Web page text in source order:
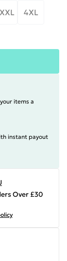
4XL
items a
instant payout
Over £30